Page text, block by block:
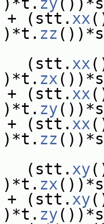
xx
zz
xx
zx
xx
zy
xx
zz
xy
zx
xy
zy